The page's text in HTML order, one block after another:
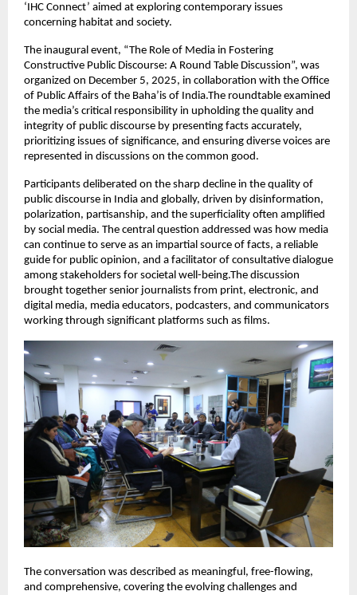
‘IHC Connect’ aimed at exploring contemporary issues
concerning habitat and society.
The inaugural event, “The Role of Media in Fostering
Constructive Public Discourse: A Round Table Discussion”, was
organized on December 5, 2025, in collaboration with the Office
of Public Affairs of the Baha’is of India.The roundtable examined
the media’s critical responsibility in upholding the quality and
integrity of public discourse by presenting facts accurately,
prioritizing issues of significance, and ensuring diverse voices are
represented in discussions on the common good.
Participants deliberated on the sharp decline in the quality of
public discourse in India and globally, driven by disinformation,
polarization, partisanship, and the superficiality often amplified
by social media. The central question addressed was how media
can continue to serve as an impartial source of facts, a reliable
guide for public opinion, and a facilitator of consultative dialogue
among stakeholders for societal well-being.The discussion
brought together senior journalists from print, electronic, and
digital media, media educators, podcasters, and communicators
working through significant platforms such as films.
The conversation was described as meaningful, free-flowing,
and comprehensive, covering the evolving challenges and